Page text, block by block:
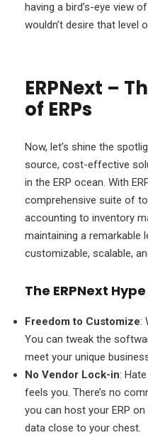
having a bird’s-eye view
wouldn’t desire that level
ERPNext –
of ERPs
Now, let’s shine the
source, cost-effective
in the ERP ocean. With
comprehensive suite of
accounting to inventory
maintaining a remarkable
customizable, scalable,
The ERPNext
Freedom to Customize:
You can tweak the
meet your unique
No Vendor Lock-in:
feels you. There’s no
you can host your ERP
data close to your chest.